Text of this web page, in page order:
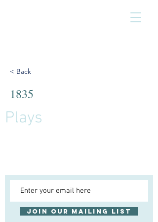
< Back
1835
Plays
Join our mailing list